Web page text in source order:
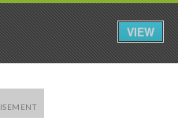
VIEW